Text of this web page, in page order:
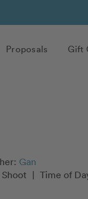
Proposals Gift
Gan
| Time of